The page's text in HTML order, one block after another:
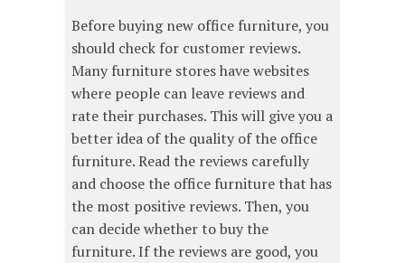
Before buying new office furniture, you
should check for customer reviews.
Many furniture stores have websites
where people can leave reviews and
rate their purchases. This will give you a
better idea of the quality of the office
furniture. Read the reviews carefully
and choose the office furniture that has
the most positive reviews. Then, you
can decide whether to buy the
furniture. If the reviews are good, you